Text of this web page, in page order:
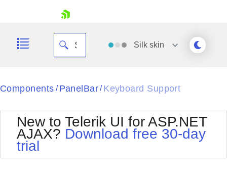
Your Account
Silk skin
Black
BlackMetroTouch
Bootstrap
Default
Office2010Silver
Outlook
Components / PanelBar/ Keyboard Support
New to Telerik UI for ASP.NET
AJAX? Download free 30-day
trial